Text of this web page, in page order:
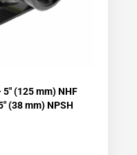
(125 mm) NHF
(38 mm) NPSH